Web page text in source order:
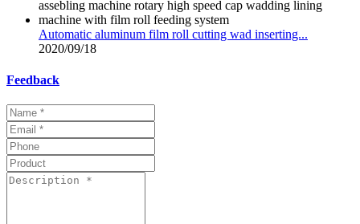
Automatic aluminum film roll cutting wad inserting...
2020/09/18
Feedback